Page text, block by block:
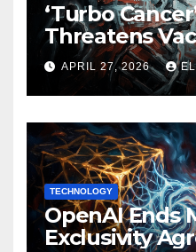
‘Turbo
Threatens
APRIL 27, 2026
TECHNOLOGY
OpenAI Ends
Exclusivity